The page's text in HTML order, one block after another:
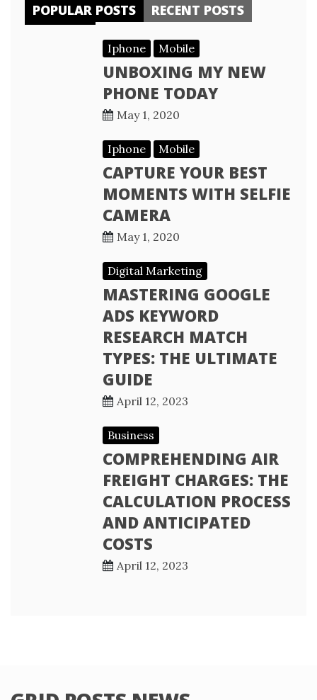
POPULAR POSTS RECENT POSTS
Iphone Mobile
UNBOXING MY NEW
PHONE TODAY
May 1, 2020
Iphone Mobile
CAPTURE YOUR BEST
MOMENTS WITH SELFIE
CAMERA
May 1, 2020
Digital Marketing
MASTERING GOOGLE
ADS KEYWORD
RESEARCH MATCH
TYPES: THE ULTIMATE
GUIDE
April 12, 2023
Business
COMPREHENDING AIR
FREIGHT CHARGES: THE
CALCULATION PROCESS
AND ANTICIPATED
COSTS
April 12, 2023